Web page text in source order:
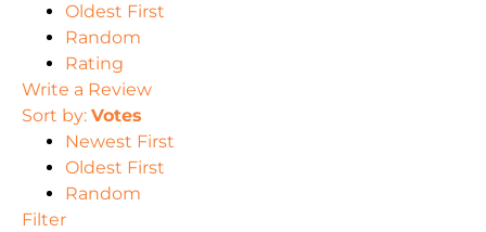
Oldest First
Random
Rating
Write a Review
Sort by: Votes
Newest First
Oldest First
Random
Filter